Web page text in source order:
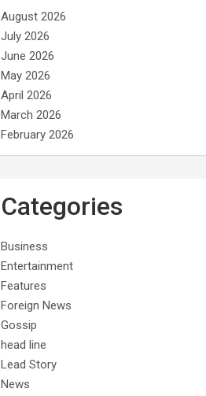
August 2026
July 2026
June 2026
May 2026
April 2026
March 2026
February 2026
Categories
Business
Entertainment
Features
Foreign News
Gossip
head line
Lead Story
News